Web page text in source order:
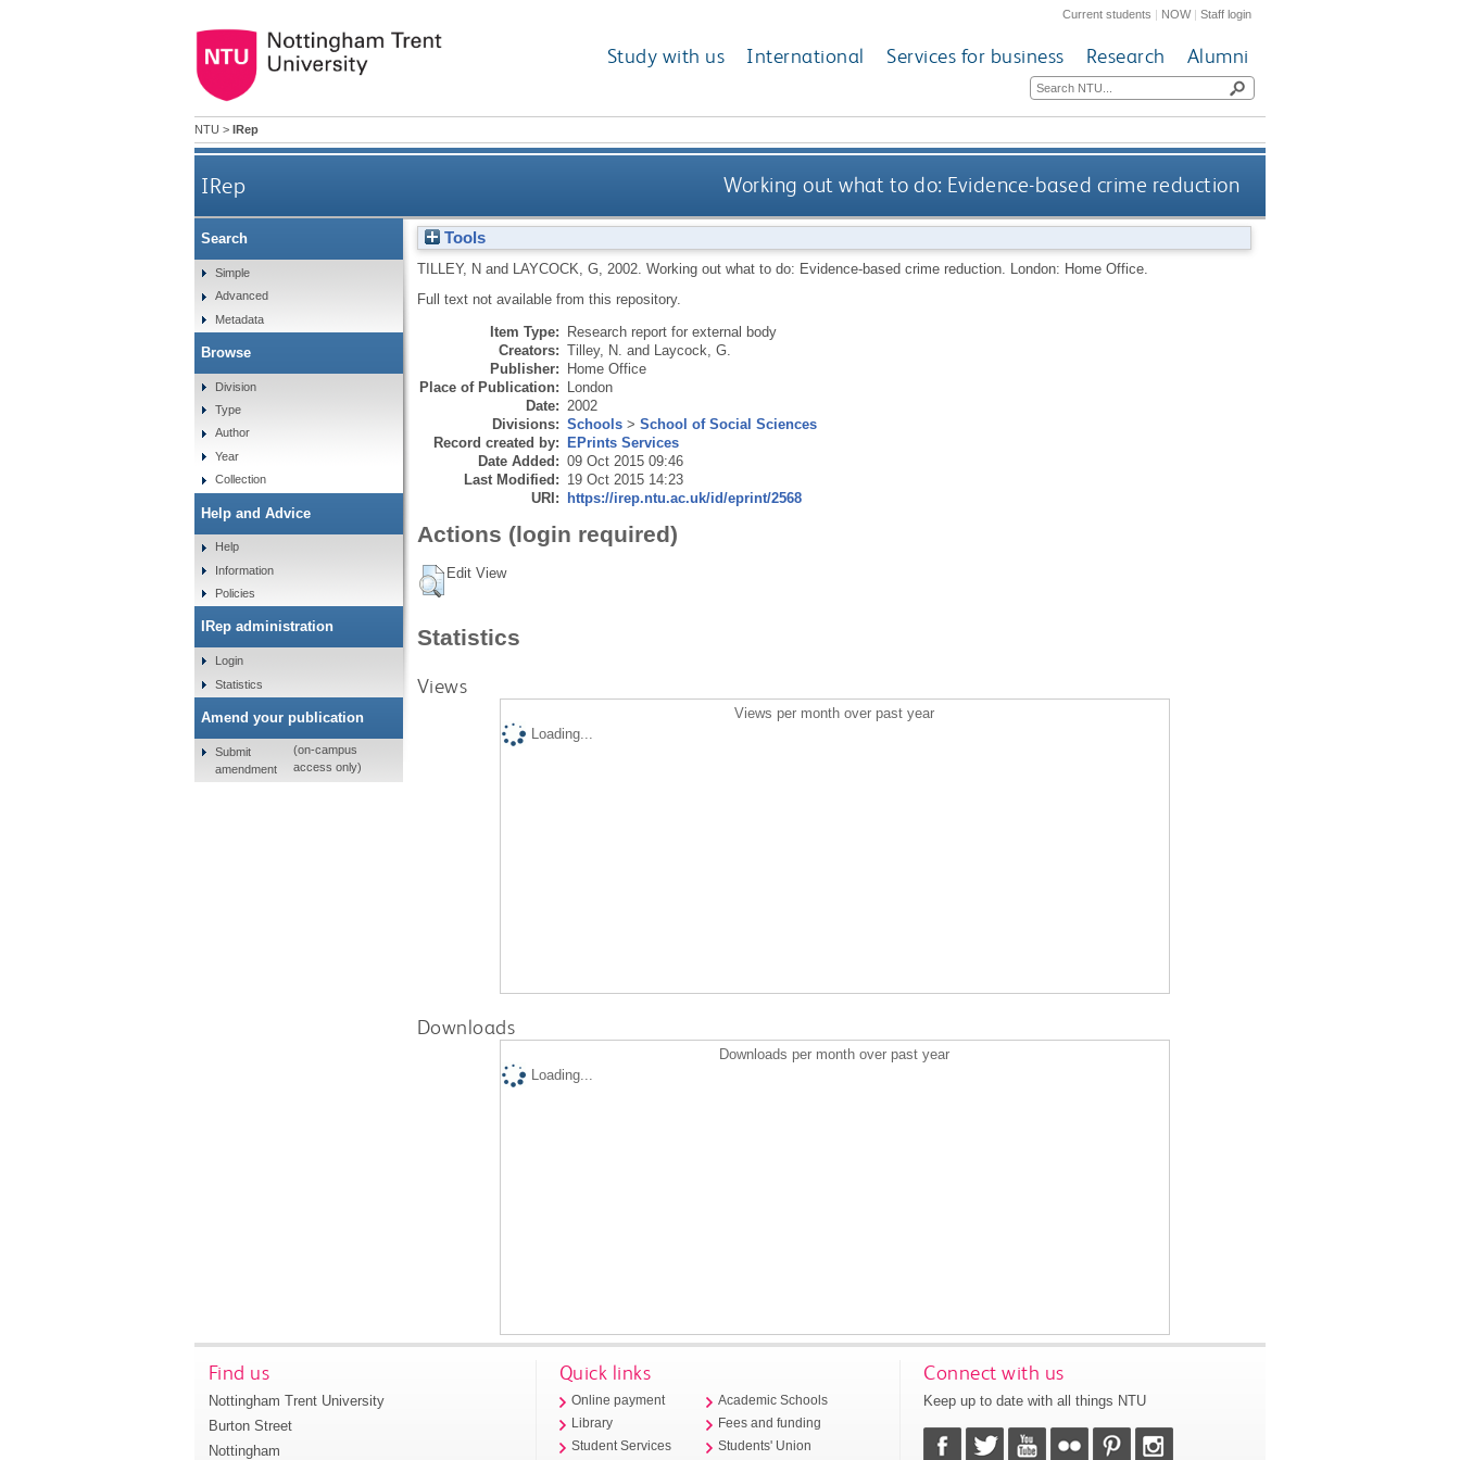
Current students | NOW|Staff login
Study with us International Services for business Research Alumni
NTU > IRep
IRep Working out what to do: Evidence-based crime reduction
Tools
TILLEY, N and LAYCOCK, G, 2002. Working out what to do: Evidence-based crime reduction.
London: Home Office.
Full text not available from this repository.
Item Type: Research report for external body
Creators: Tilley, N. and Laycock, G.
Publisher: Home Office
Place of Publication: London
Date: 2002
Divisions: Schools> School of Social Sciences
Record created by: EPrints Services
Date Added: 09 Oct 2015 09:46
Last Modified: 19 Oct 2015 14:23
URI: https://irep.ntu.ac.uk/id/eprint/2568
Actions (login required)
Edit View
Statistics
Views
Views per month over past year
Loading...
Downloads
Downloads per month over past year
Loading...
Search
Simple
Advanced
Metadata
Browse
Division
Type
Author
Year
Collection
Help and Advice
Help
Information
Policies
IRep administration
Login
Statistics
Amend your publication
Submit
amendment
(on-campus
access only)
Find us
Nottingham Trent University
Burton Street
Nottingham
Quick links
Online payment
Library
Student Services
Academic Schools
Fees and funding
Students' Union
Connect with us
Keep up to date with all things NTU